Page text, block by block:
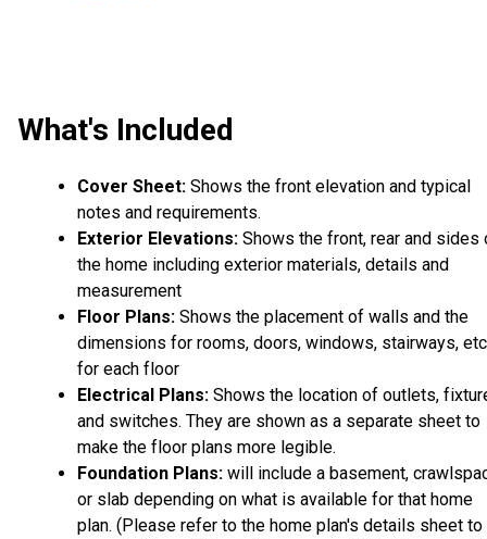
What's Included
Cover Sheet: Shows the front elevation and typical
notes and requirements.
Exterior Elevations: Shows the front, rear and sides
the home including exterior materials, details and
measurement
Floor Plans: Shows the placement of walls and the
dimensions for rooms, doors, windows, stairways,
for each floor
Electrical Plans: Shows the location of outlets,
and switches. They are shown as a separate sheet to
make the floor plans more legible.
Foundation Plans: will include a basement,
or slab depending on what is available for that home
plan. (Please refer to the home plan's details sheet to